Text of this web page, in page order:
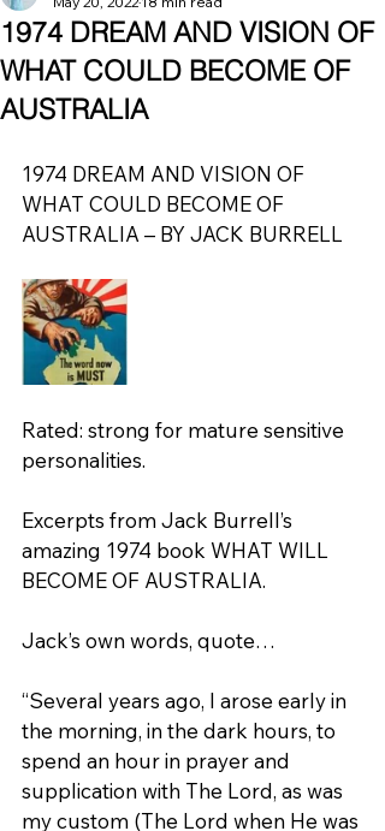
1974 DREAM AND VISION OF
WHAT COULD BECOME OF
AUSTRALIA
1974 DREAM AND VISION OF
WHAT COULD BECOME OF
AUSTRALIA – BY JACK BURRELL
Rated: strong for mature sensitive
personalities.
Excerpts from Jack Burrell’s
amazing 1974 book WHAT WILL
BECOME OF AUSTRALIA.
Jack’s own words, quote…
“Several years ago, I arose early in
the morning, in the dark hours, to
spend an hour in prayer and
supplication with The Lord, as was
my custom (The Lord when He was